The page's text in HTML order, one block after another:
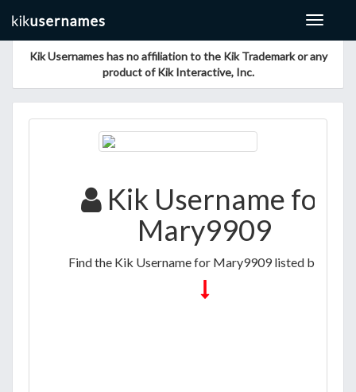
Toggle
Kik Usernames has no affiliation to the Kik Trademark or any
product of Kik Interactive, Inc.
Kik Username for
Mary9909
Find the Kik Username for Mary9909 listed below